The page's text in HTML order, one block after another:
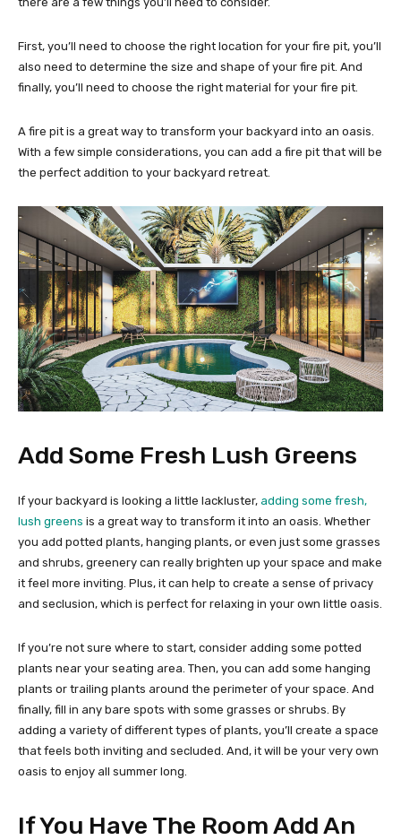
First, you’ll need to choose the right location for your fire pit, you’ll
also need to determine the size and shape of your fire pit. And
finally, you’ll need to choose the right material for your fire pit.
A fire pit is a great way to transform your backyard into an oasis.
With a few simple considerations, you can add a fire pit that will be
the perfect addition to your backyard retreat.
Add Some Fresh Lush Greens
If your backyard is looking a little lackluster, adding some fresh,
lush greens is a great way to transform it into an oasis. Whether
you add potted plants, hanging plants, or even just some grasses
and shrubs, greenery can really brighten up your space and make
it feel more inviting. Plus, it can help to create a sense of privacy
and seclusion, which is perfect for relaxing in your own little oasis.
If you’re not sure where to start, consider adding some potted
plants near your seating area. Then, you can add some hanging
plants or trailing plants around the perimeter of your space. And
finally, fill in any bare spots with some grasses or shrubs. By
adding a variety of different types of plants, you’ll create a space
that feels both inviting and secluded. And, it will be your very own
oasis to enjoy all summer long.
If You Have The Room Add An